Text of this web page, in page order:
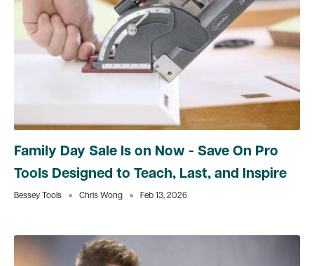
Family Day Sale Is on Now - Save On Pro
Tools Designed to Teach, Last, and Inspire
Bessey Tools Chris Wong Feb 13, 2026